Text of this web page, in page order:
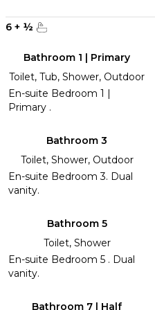
6 + ½
Bathroom 1 | Primary
Toilet, Tub, Shower, Outdoor
En-suite Bedroom 1 |
Primary .
Bathroom 3
Toilet, Shower, Outdoor
En-suite Bedroom 3. Dual
vanity.
Bathroom 5
Toilet, Shower
En-suite Bedroom 5 . Dual
vanity.
Bathroom 7 | Half